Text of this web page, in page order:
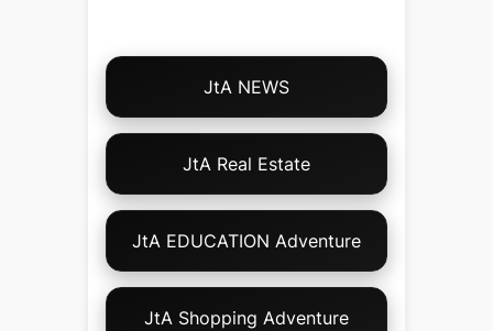
Choose
Your
Adventure!
JtA NEWS
JtA Real Estate
JtA EDUCATION Adventure
JtA Shopping Adventure